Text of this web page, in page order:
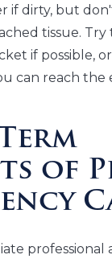
if dirty, but
tissue.
if possible,
can reach the
of